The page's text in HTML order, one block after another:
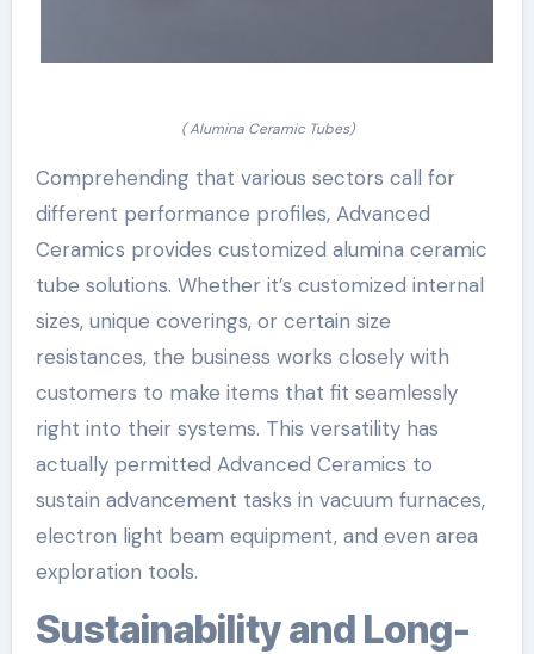
( Alumina Ceramic Tubes)
Comprehending that various sectors call for
different performance profiles, Advanced
Ceramics provides customized alumina ceramic
tube solutions. Whether it’s customized internal
sizes, unique coverings, or certain size
resistances, the business works closely with
customers to make items that fit seamlessly
right into their systems. This versatility has
actually permitted Advanced Ceramics to
sustain advancement tasks in vacuum furnaces,
electron light beam equipment, and even area
exploration tools.
Sustainability and Long-